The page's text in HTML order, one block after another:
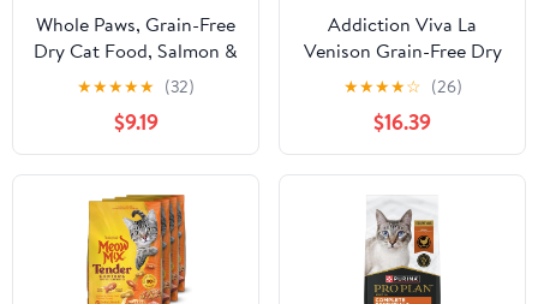
Whole Paws, Grain-Free
Dry Cat Food, Salmon &
Pea Recipe, Enhanced
with Fiber & Prebiotics,
Indoor Formula, 3.5 lb
(Pack of 2)
★★★★★ (32)
$9.19
Addiction Viva La
Venison Grain-Free Dry
Cat Food - with
Premium Venison to
Support Muscle
Development &
Maintenance - High-
Protein Recipe with
Chicken & Low Carb -
Made in New Zealand -
4lbs (2-pk)
★★★★☆ (26)
$16.39